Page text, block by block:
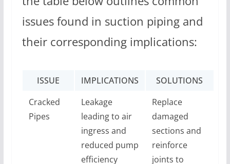
issues found in suction piping and
their corresponding implications:
ISSUE IMPLICATIONS
SOLUTIONS
Cracked
Pipes
Leakage
leading to air
ingress and
reduced pump
efficiency
Replace
damaged
sections and
reinforce
joints to